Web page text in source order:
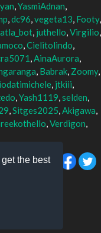
the best
,YasmiAdnan,
,dc96,vegeta13, Footy,
, juthello,Virgilio,
,Cielitolindo,
,AinaAurora,
, Babrak, Zoomy,
, jtkiii,
,Yash1119,selden,
,Sitges2025,Akigawa,
,Verdigon,
to master